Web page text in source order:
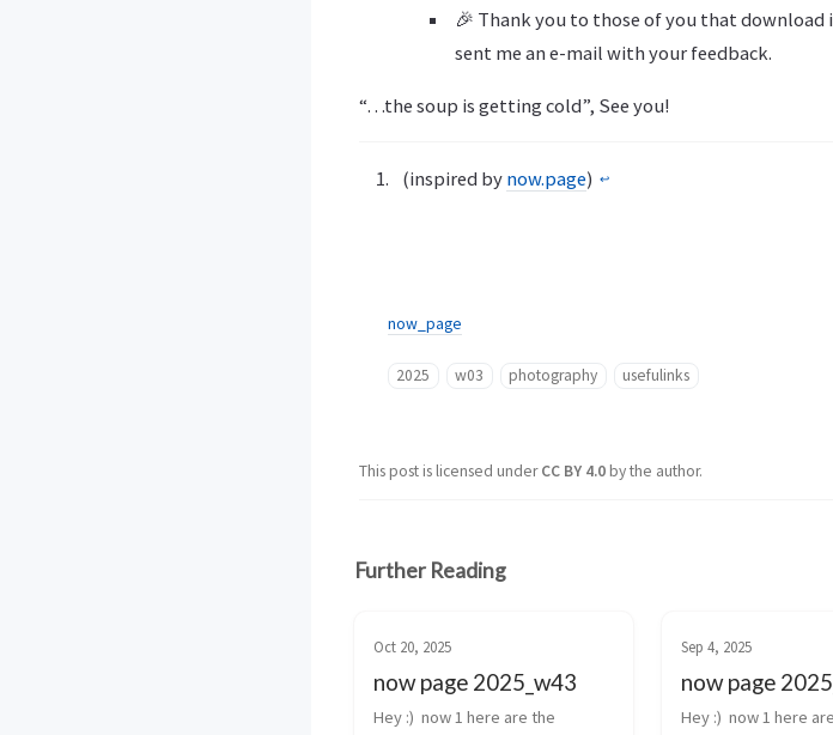
🎉 Thank you to those of you that download
sent me an e-mail with your feedback.
“…the soup is getting cold”, See you!
(inspired by now.page) ↩
now_page
2025 w03 photography usefulinks
This post is licensed underCC BY 4.0by the author.
Further Reading
Oct 20, 2025
now page 2025_w43
Hey :)  now 1 here are the
Sep 4, 2025
now page
Hey :)  now 1 here